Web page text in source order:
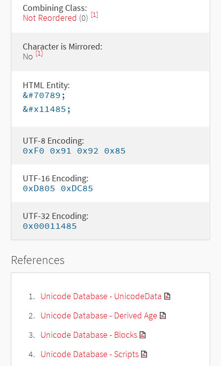
Combining Class:
Not Reordered (0) [1]
Character is Mirrored:
No [1]
HTML Entity:
&#70789;
&#x11485;
UTF-8 Encoding:
0xF0 0x91 0x92 0x85
UTF-16 Encoding:
0xD805 0xDC85
UTF-32 Encoding:
0x00011485
References
Unicode Database - UnicodeData
Unicode Database - Derived Age
Unicode Database - Blocks
Unicode Database - Scripts